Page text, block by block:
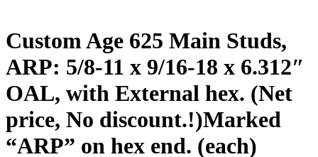
Custom Age 625 Main Studs,
ARP: 5/8-11 x 9/16-18 x 6.312″
OAL, with External hex. (Net
price, No discount.!)Marked
“ARP” on hex end. (each)